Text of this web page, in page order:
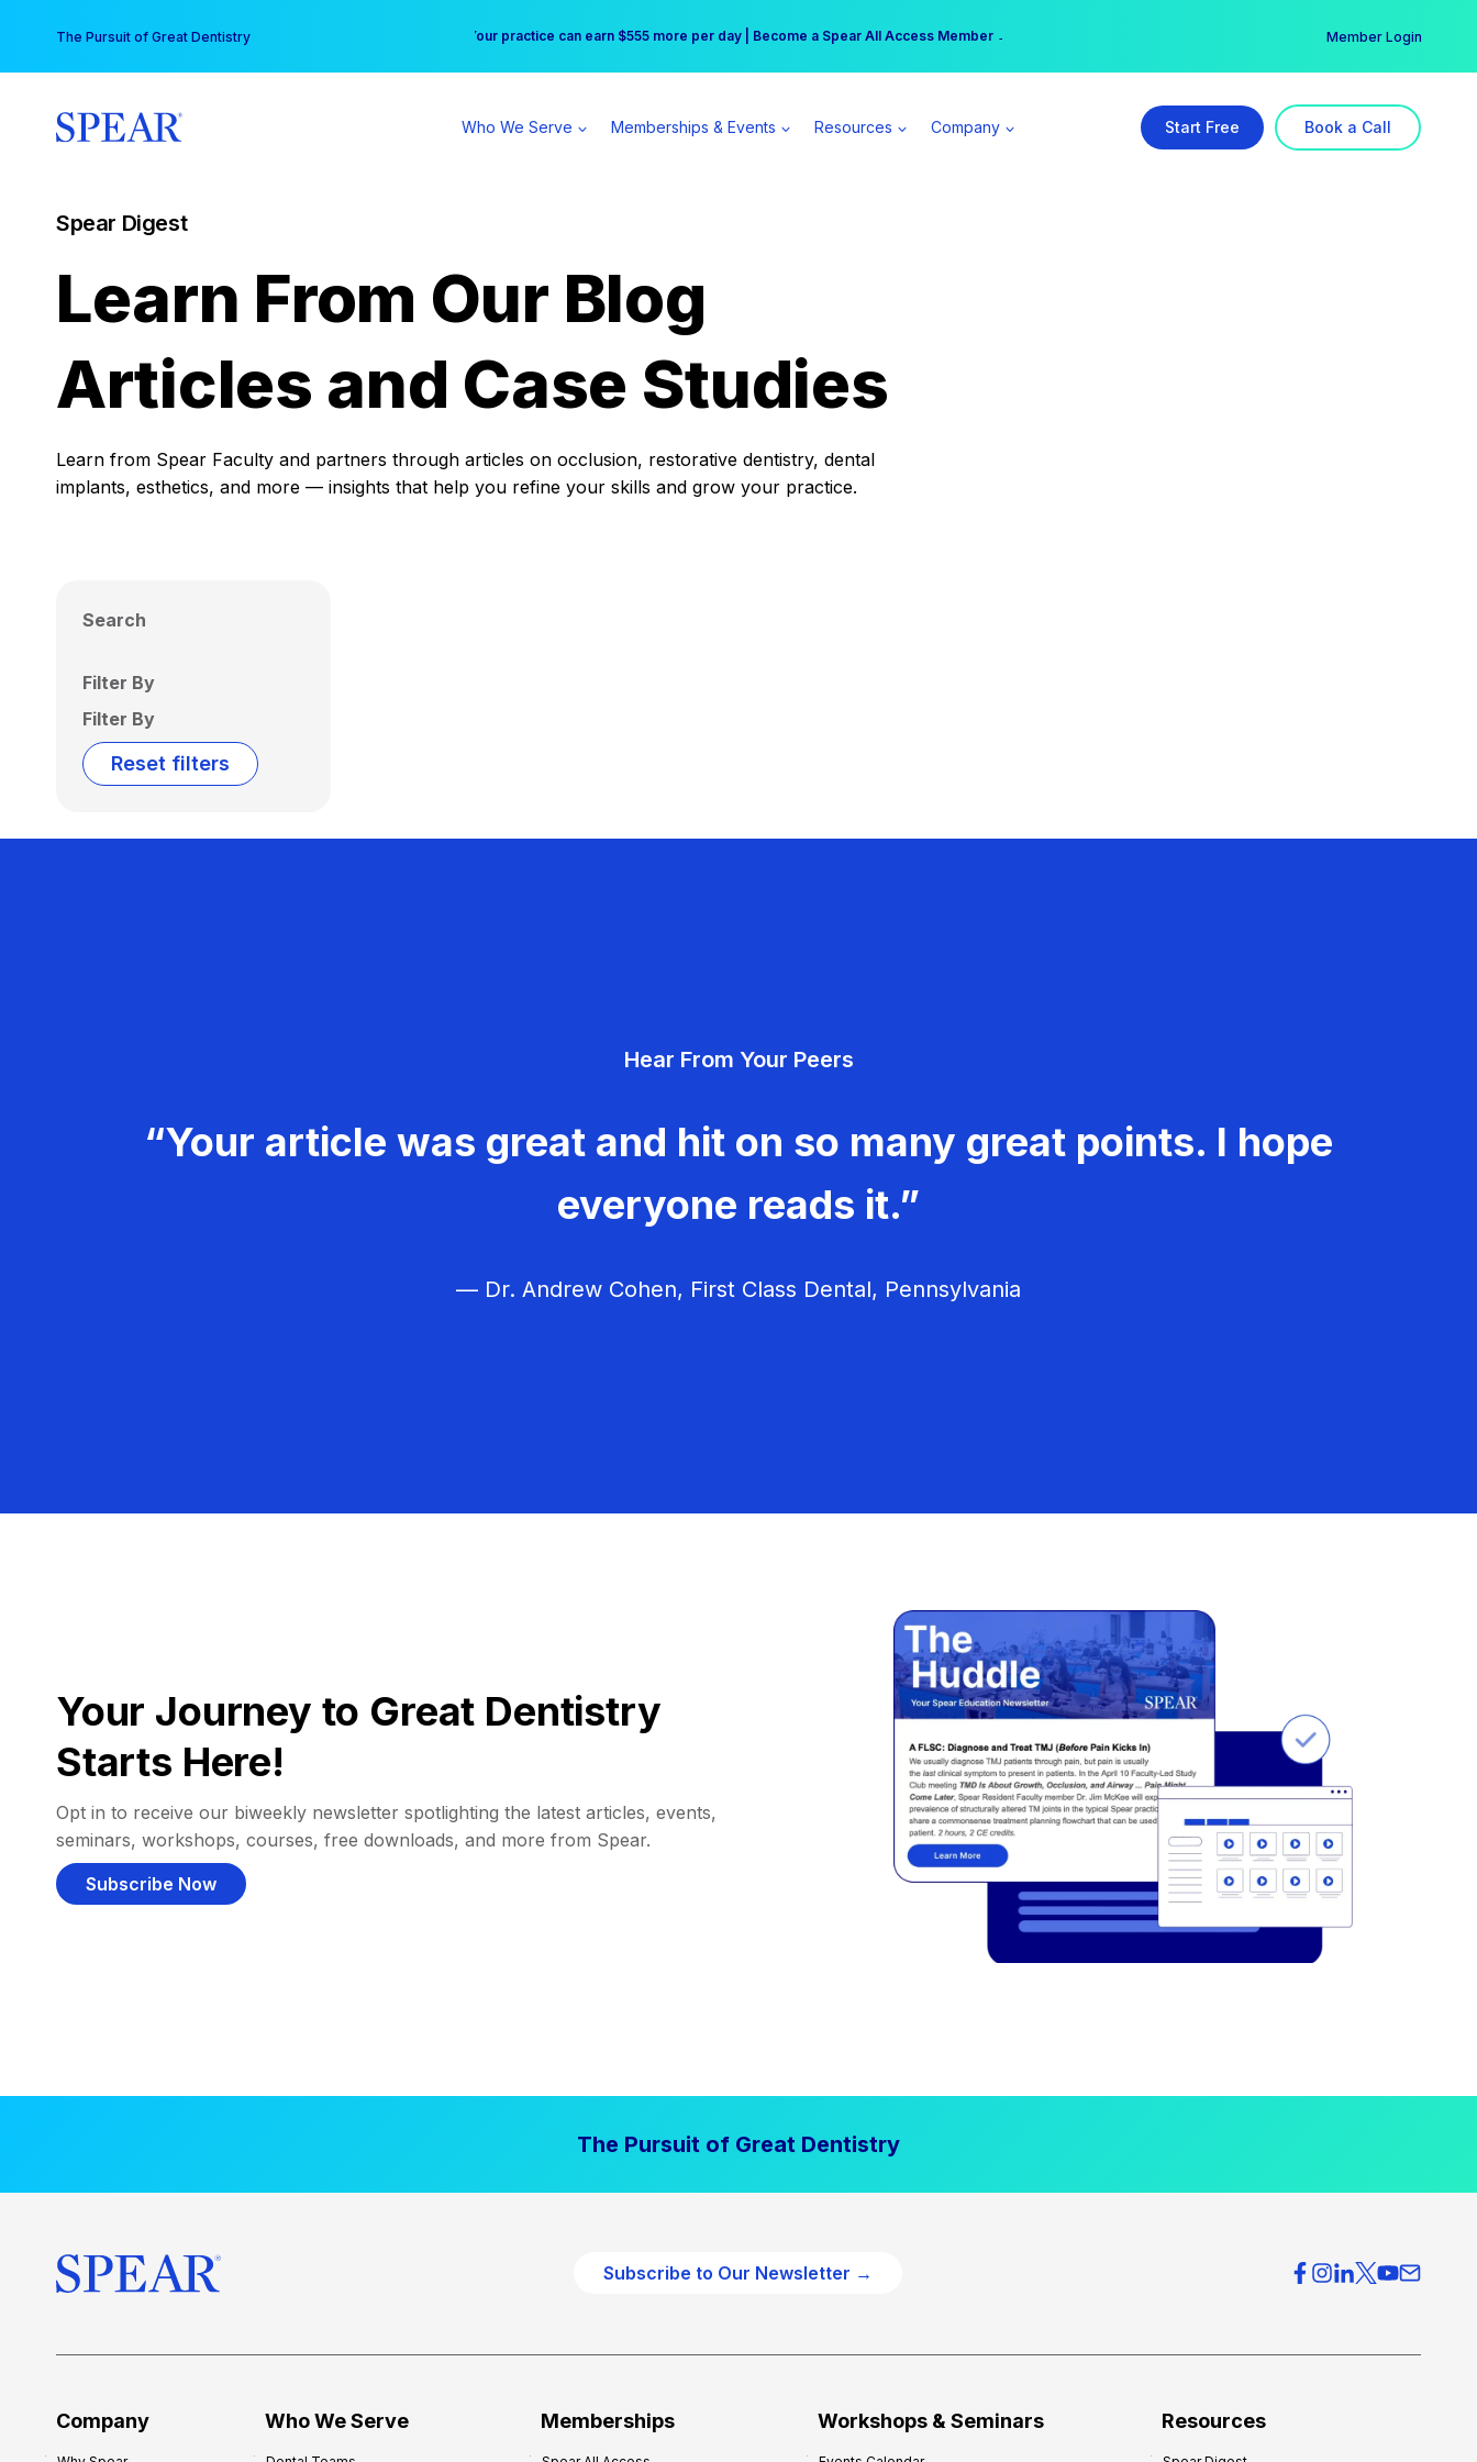
content
The Pursuit of Great Dentistry Free Hotel Stay at the Princess | Winter Workshop Registrations Now Open →
Your practice can earn $555 more per day | Become a Spear All Access Member → Member Login
Who We Serve Memberships & Events Resources Company Start Free Book a Call
Spear Digest
Learn From Our Blog
Articles and Case Studies
Learn from Spear Faculty and partners through articles on occlusion, restorative dentistry, dental
implants, esthetics, and more — insights that help you refine your skills and grow your practice.
Search
Filter By
Filter By
Reset filters
Hear From Your Peers
“Your article was great and hit on so many great points. I hope
everyone reads it.”
— Dr. Andrew Cohen, First Class Dental, Pennsylvania
Your Journey to Great Dentistry
Starts Here!
Opt in to receive our biweekly newsletter spotlighting the latest articles, events,
seminars, workshops, courses, free downloads, and more from Spear.
Subscribe Now
The Pursuit of Great Dentistry
Subscribe to Our Newsletter →
Company Who We Serve Memberships Workshops & Seminars Resources